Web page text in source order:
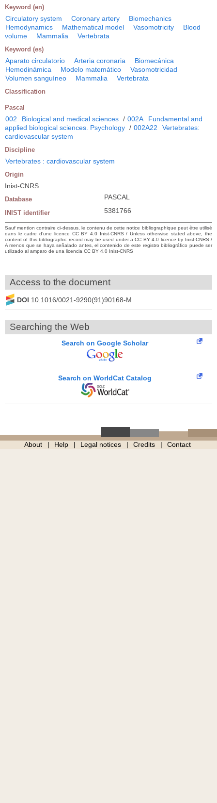
Keyword (en)
Circulatory system Coronary artery
Biomechanics
Hemodynamics
Mathematical model Vasomotricity
Blood
volume
Mammalia Vertebrata
Keyword (es)
Aparato circulatorio Arteria coronaria
Biomecánica
Hemodinámica
Modelo matemático
Vasomotricidad
Volumen sanguíneo
Mammalia Vertebrata
Classification
Pascal
002 Biological and medical sciences / 002A
Fundamental and
applied biological sciences. Psychology / 002A22
Vertebrates:
cardiovascular system
Discipline
Vertebrates : cardiovascular system
Origin
Inist-CNRS
Database PASCAL
INIST identifier 5381766
Sauf mention contraire ci-dessus, le contenu de cette notice bibliographique peut être utilisé
dans le cadre d’une licence CC BY 4.0 Inist-CNRS / Unless otherwise stated above, the
content of this bibliographic record may be used under a CC BY 4.0 licence by Inist-CNRS /
A menos que se haya señalado antes, el contenido de este registro bibliográfico puede ser
utilizado al amparo de una licencia CC BY 4.0 Inist-CNRS
Access to the document
DOI 10.1016/0021-9290(91)90168-M
Searching the Web
Search on Google Scholar
Search on WorldCat Catalog
About Help Legal notices Credits Contact